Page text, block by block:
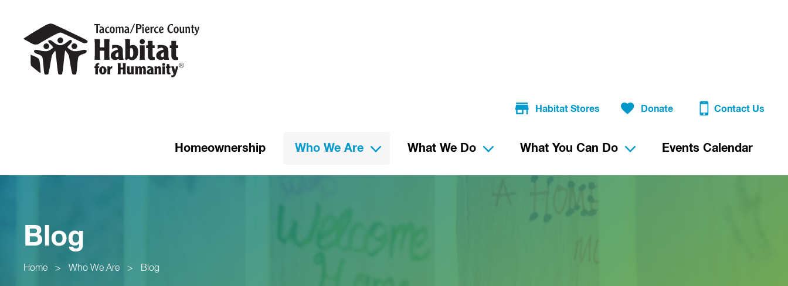
Habitat Stores Donate Contact Us
Homeownership Who We Are What We Do What You Can Do Events Calendar
Blog
Home > Who We Are > Blog